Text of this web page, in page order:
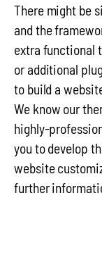
There might be
and the
extra functional
or additional
to build a
We know our
highly-
you to develop
website
further